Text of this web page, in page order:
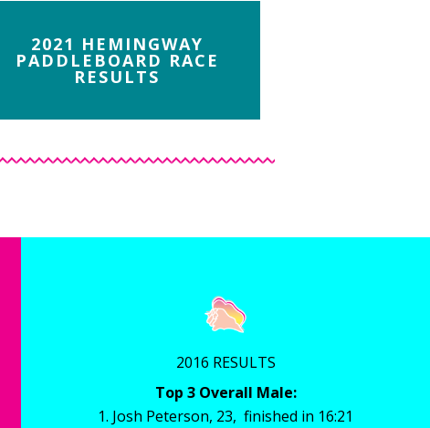
2021 HEMINGWAY
PADDLEBOARD RACE
RESULTS
2016 RESULTS
Top 3 Overall Male:
1. Josh Peterson, 23, finished in 16:21